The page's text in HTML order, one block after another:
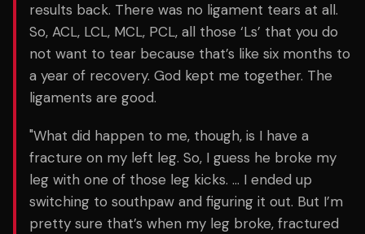
results back. There was no ligament tears at all.
So, ACL, LCL, MCL, PCL, all those ‘Ls’ that you do
not want to tear because that’s like six months to
a year of recovery. God kept me together. The
ligaments are good.
"What did happen to me, though, is I have a
fracture on my left leg. So, I guess he broke my
leg with one of those leg kicks. … I ended up
switching to southpaw and figuring it out. But I’m
pretty sure that’s when my leg broke, fractured